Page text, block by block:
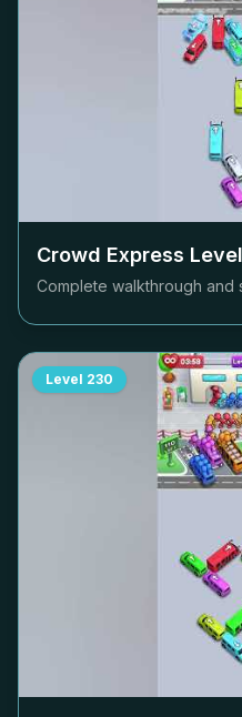
Crowd Express Level
Complete walkthrough and
Level 230